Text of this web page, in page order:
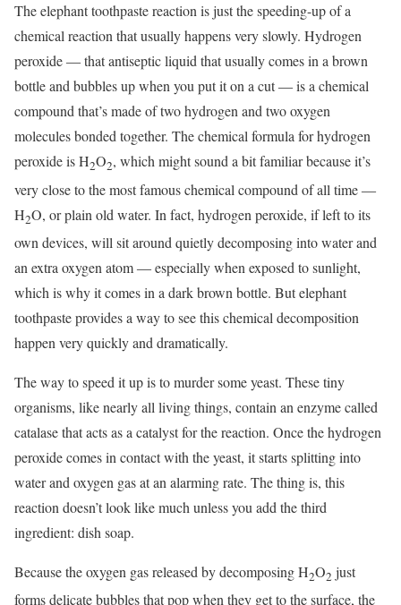
The elephant toothpaste reaction is just the speeding-up of a
chemical reaction that usually happens very slowly. Hydrogen
peroxide ― that antiseptic liquid that usually comes in a brown
bottle and bubbles up when you put it on a cut ― is a chemical
compound that’s made of two hydrogen and two oxygen
molecules bonded together. The chemical formula for hydrogen
peroxide is H2O2, which might sound a bit familiar because it’s
very close to the most famous chemical compound of all time ―
H2O, or plain old water. In fact, hydrogen peroxide, if left to its
own devices, will sit around quietly decomposing into water and
an extra oxygen atom ― especially when exposed to sunlight,
which is why it comes in a dark brown bottle. But elephant
toothpaste provides a way to see this chemical decomposition
happen very quickly and dramatically.
The way to speed it up is to murder some yeast. These tiny
organisms, like nearly all living things, contain an enzyme called
catalase that acts as a catalyst for the reaction. Once the hydrogen
peroxide comes in contact with the yeast, it starts splitting into
water and oxygen gas at an alarming rate. The thing is, this
reaction doesn’t look like much unless you add the third
ingredient: dish soap.
Because the oxygen gas released by decomposing H2O2 just
forms delicate bubbles that pop when they get to the surface, the